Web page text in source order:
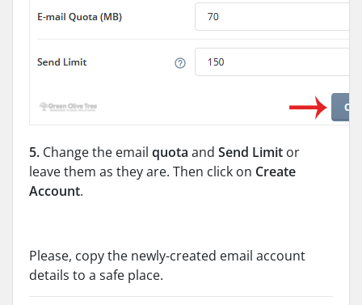
5. Change the email quota and Send Limit or
leave them as they are. Then click on Create
Account.
Please, copy the newly-created email account
details to a safe place.